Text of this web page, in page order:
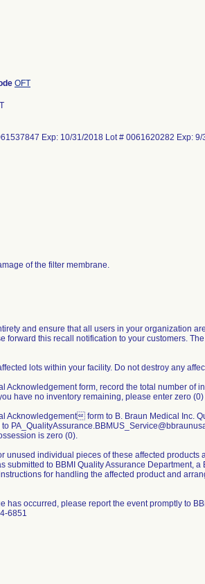
OFT
Exp: 10/31/2018 Lot # 0061620282 Exp:
of the filter membrane.
and ensure that all users in your organization
forward this recall notification to your customers.
lots within your facility. Do not destroy any
Acknowledgement form, record the total number of
have no inventory remaining, please enter zero
Acknowledgement form to B. Braun Medical Inc.
is zero (0).
unused individual pieces of these affected
submitted to BBMI Quality Assurance Department, a
for handling the affected product and
has occurred, please report the event promptly to
6851